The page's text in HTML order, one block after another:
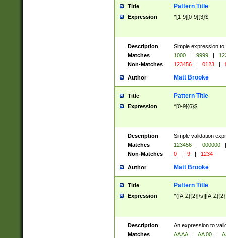
Title Pattern Title
Expression ^[1-9][0-9]{3}$
Description
Simple expression
Matches
1000 | 9999 |
Non-Matches
123456 | 0123 |
Author Matt Brooke
Title Pattern Title
Expression ^[0-9]{6}$
Description
Simple validation
Matches
123456 | 000000
|
Non-Matches
0 | 9 | 1234
Author Matt Brooke
Title Pattern Title
Expression ^([A-Z]{2}[\s]|[A-
Description
An expression to
Matches
AA AA | AA 00 |